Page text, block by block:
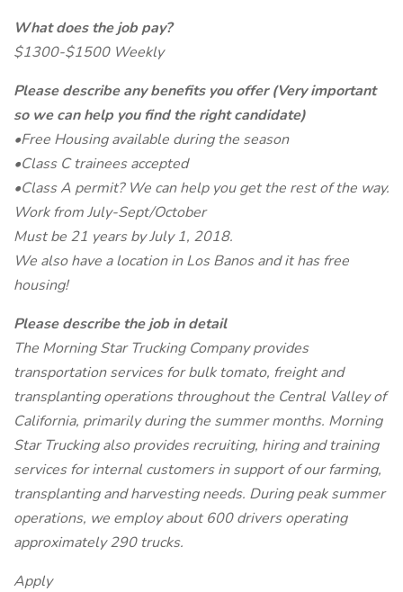
What does the job pay?
$1300-$1500 Weekly
Please describe any benefits you offer (Very important
so we can help you find the right candidate)
•Free Housing available during the season
•Class C trainees accepted
•Class A permit? We can help you get the rest of the way.
Work from July-Sept/October
Must be 21 years by July 1, 2018.
We also have a location in Los Banos and it has free
housing!
Please describe the job in detail
The Morning Star Trucking Company provides
transportation services for bulk tomato, freight and
transplanting operations throughout the Central Valley of
California, primarily during the summer months. Morning
Star Trucking also provides recruiting, hiring and training
services for internal customers in support of our farming,
transplanting and harvesting needs. During peak summer
operations, we employ about 600 drivers operating
approximately 290 trucks.
Apply